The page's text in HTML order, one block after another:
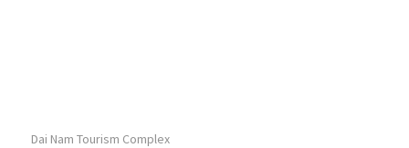
Dai Nam Tourism Complex